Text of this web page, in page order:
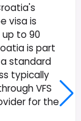
visa is
to 90
is part
standard
typically
VFS
for the